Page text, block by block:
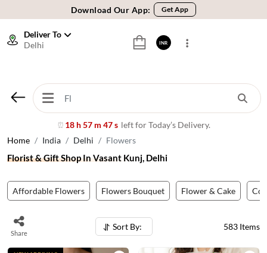
🚚 Sameday Delivery in 600+ Cites in India
⭐ 1,00000+ Happy Customers
🚚 Sameday Delivery in 600+ Cites in India
⭐ 1,00000+ Happy Customers
Deliver To
Delhi
⏰ 18 h 57 m 44 s left for Today’s Delivery.
INR
Home India Delhi Flowers
Florist & Gift Shop In Vasant Kunj, Delhi
Affordable Flowers Flowers Bouquet Flower & Cake
Share
Sort By: 583 Items